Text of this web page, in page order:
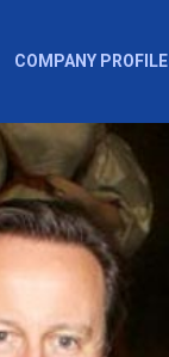
COMPANY PROFILE